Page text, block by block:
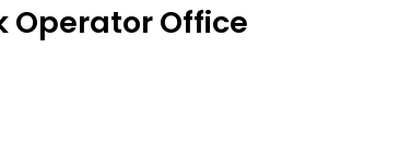
Operator Office